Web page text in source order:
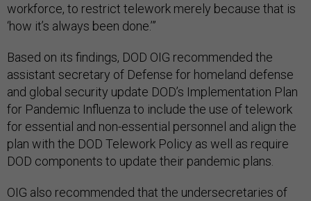
workforce, to restrict telework merely because that is
‘how it’s always been done.’”
Based on its findings, DOD OIG recommended the
assistant secretary of Defense for homeland defense
and global security update DOD’s Implementation Plan
for Pandemic Influenza to include the use of telework
for essential and non-essential personnel and align the
plan with the DOD Telework Policy as well as require
DOD components to update their pandemic plans.
OIG also recommended that the undersecretaries of